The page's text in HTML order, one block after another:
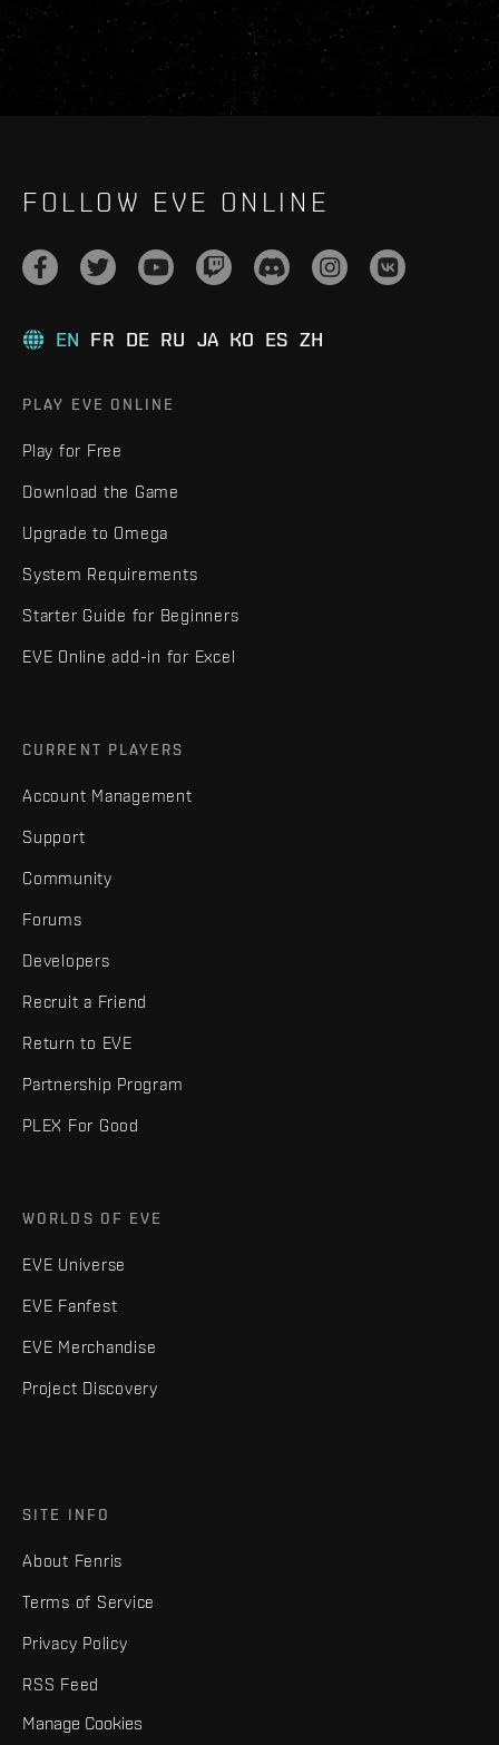
FOLLOW EVE ONLINE
EN FR DE RU JA KO ES ZH
PLAY EVE ONLINE
Play for Free
Download the Game
Upgrade to Omega
System Requirements
Starter Guide for Beginners
EVE Online add-in for Excel
CURRENT PLAYERS
Account Management
Support
Community
Forums
Developers
Recruit a Friend
Return to EVE
Partnership Program
PLEX For Good
WORLDS OF EVE
EVE Universe
EVE Fanfest
EVE Merchandise
Project Discovery
SITE INFO
About Fenris
Terms of Service
Privacy Policy
RSS Feed
Manage Cookies